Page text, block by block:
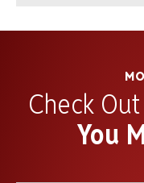
Check
You